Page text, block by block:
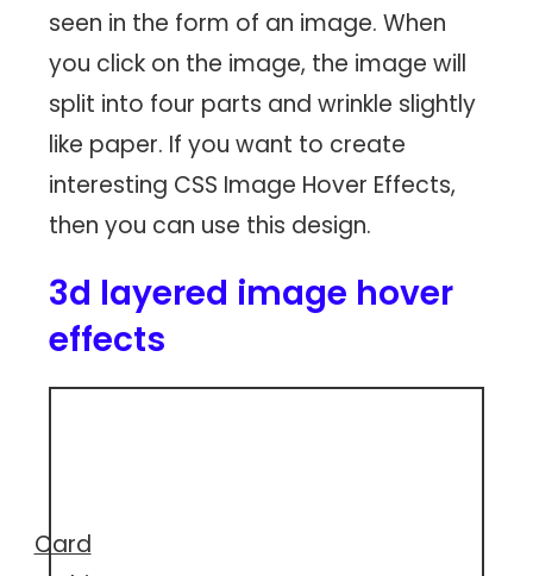
seen in the form of an image. When
you click on the image, the image will
split into four parts and wrinkle slightly
like paper. If you want to create
interesting CSS Image Hover Effects,
then you can use this design.
3d layered image hover
effects
Card